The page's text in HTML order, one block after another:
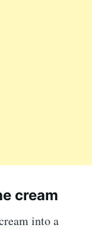
cream
into a